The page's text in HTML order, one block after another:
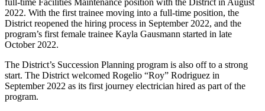
full-time Facilities Maintenance position with the District in August
2022. With the first trainee moving into a full-time position, the
District reopened the hiring process in September 2022, and the
program’s first female trainee Kayla Gausmann started in late
October 2022.
The District’s Succession Planning program is also off to a strong
start. The District welcomed Rogelio “Roy” Rodriguez in
September 2022 as its first journey electrician hired as part of the
program.